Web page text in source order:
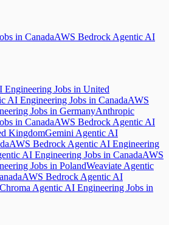
in CanadaAWS Bedrock Agentic AI
Jobs in United
AI Engineering Jobs in CanadaAWS
Jobs in GermanyAnthropic
in CanadaAWS Bedrock Agentic AI
KingdomGemini Agentic AI
AWS Bedrock Agentic AI Engineering
AI Engineering Jobs in CanadaAWS
Jobs in PolandWeaviate Agentic
AWS Bedrock Agentic AI
Chroma Agentic AI Engineering Jobs in